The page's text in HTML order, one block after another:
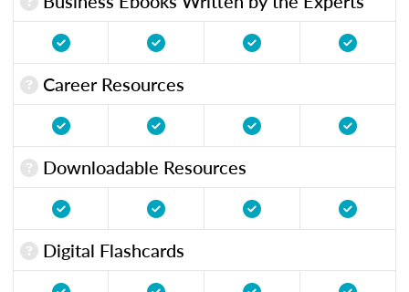
Career Resources
Downloadable Resources
Digital Flashcards